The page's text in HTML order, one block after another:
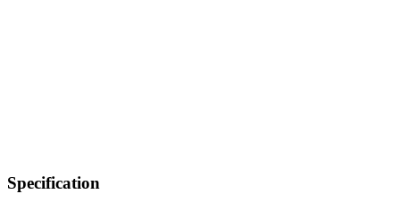
Specification